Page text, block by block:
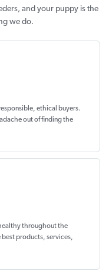
and your puppy is the
we do.
ethical buyers.
out offinding the
throughout the
products, services,